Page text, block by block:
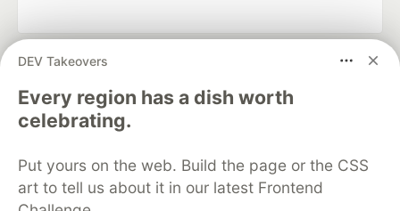
DEV Takeovers
Every region has a dish worth
celebrating.
Put yours on the web. Build the page or the CSS
art to tell us about it in our latest Frontend
DEV Community
development and manage your software career
Home
DEV Challenges DEV++
Videos
DEV Education Tracks
Free Postgres Database
DEV Shop
MLH
Code of Conduct
Privacy Policy
Terms of Use
Built on